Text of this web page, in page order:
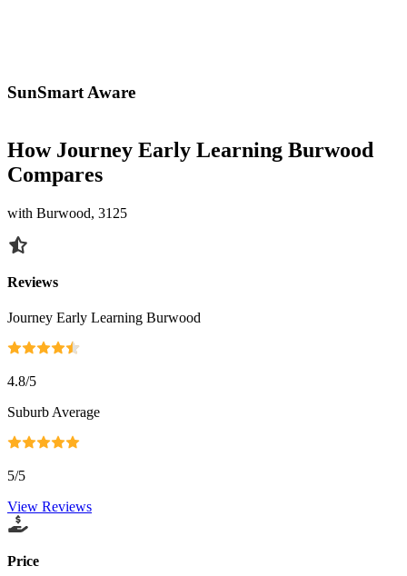
SunSmart Aware
How Journey Early Learning Burwood
Compares
with Burwood, 3125
Reviews
Journey Early Learning Burwood
4.8/5
Suburb Average
5/5
View Reviews
Price